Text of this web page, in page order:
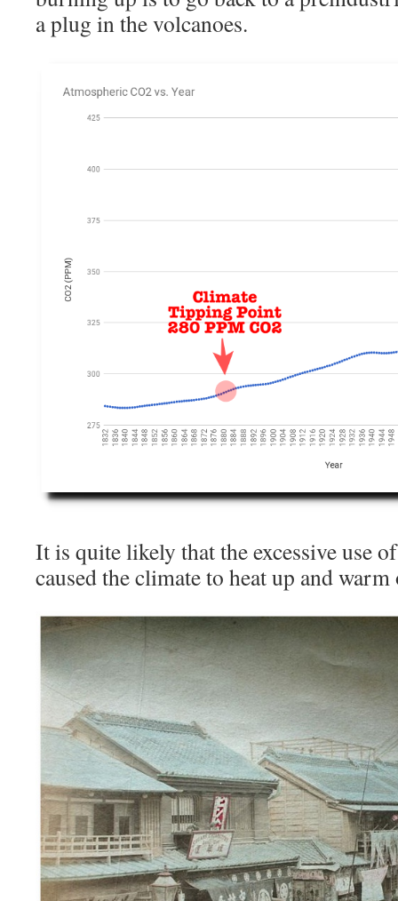
a plug in the volcanoes.
It is quite likely that the excessive use
caused the climate to heat up and